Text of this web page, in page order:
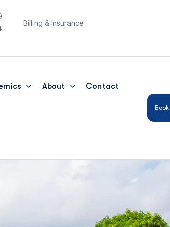
Billing & Insurance
About Contact